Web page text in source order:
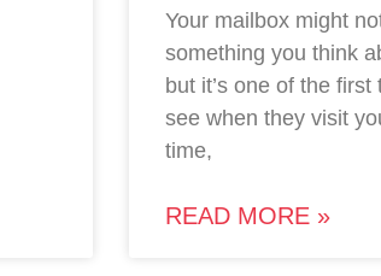
Your mailbox might
something you think
but it’s one of the
see when they visit
time,
READ MORE »